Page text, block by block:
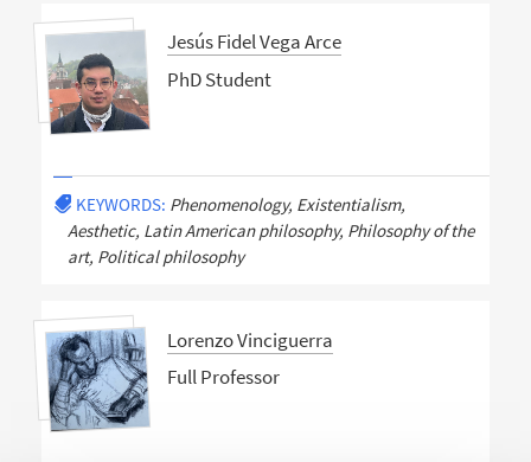
Jesús Fidel Vega Arce
PhD Student
KEYWORDS: Phenomenology, Existentialism,
Aesthetic, Latin American philosophy, Philosophy of the
art, Political philosophy
Lorenzo Vinciguerra
Full Professor